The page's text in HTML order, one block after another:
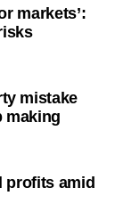
markets’:
mistake
making
profits amid